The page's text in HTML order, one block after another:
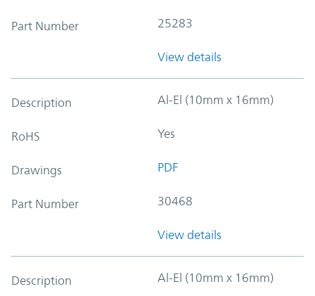
Part Number 25283
View details
Description Al-El (10mm x 16mm)
RoHS Yes
Drawings PDF
Part Number 30468
View details
Description Al-El (10mm x 16mm)